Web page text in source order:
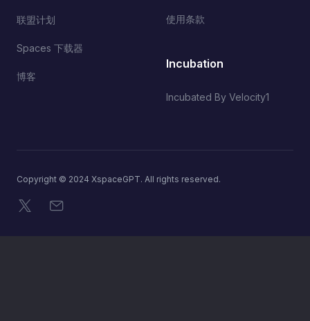
联盟计划
Spaces 下载器
博客
使用条款
Incubation
Incubated By Velocity1
Copyright © 2024 XspaceGPT. All rights reserved.
X 电子邮件